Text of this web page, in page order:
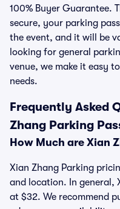
100% Buyer Guarantee.
secure, your parking
the event, and it will be
looking for general
venue, we make it easy
needs.
Frequently Asked
Zhang Parking
How Much are Xian
Xian Zhang Parking
and location. In general,
at $32. We recommend